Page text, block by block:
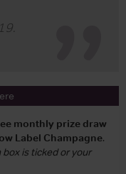
.
monthly prize draw
Label Champagne.
is ticked or your